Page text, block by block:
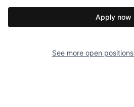
Apply now
See more open